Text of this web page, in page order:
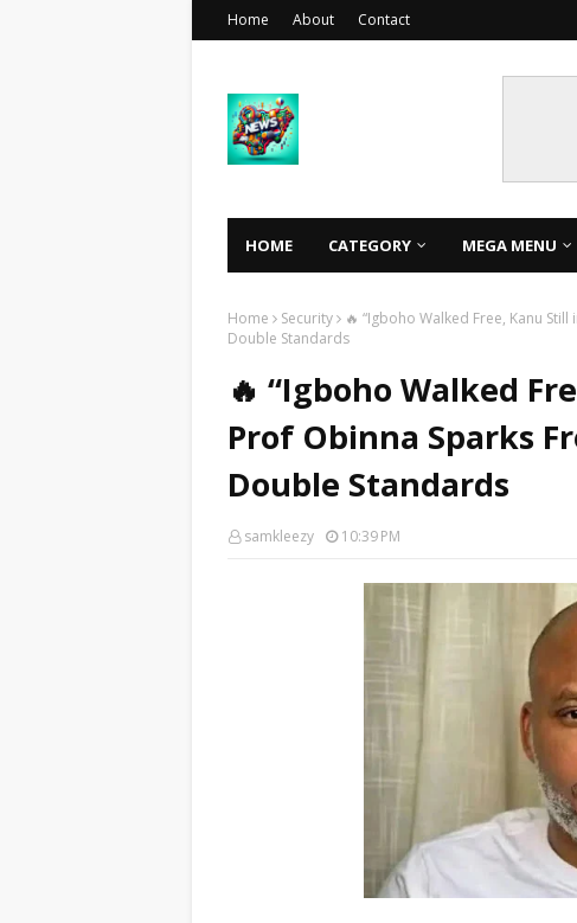
Home About Contact
HOME CATEGORY MEGA MENU
Home Security
🔥 “Igboho Walked Free, Kanu
Double Standards
🔥 “Igboho Walked
Prof Obinna Sparks
Double Standards
samkleezy 10:39 PM